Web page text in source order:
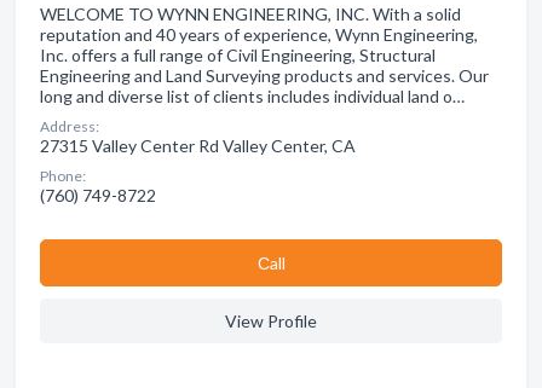
WELCOME TO WYNN ENGINEERING, INC. With a solid
reputation and 40 years of experience, Wynn Engineering,
Inc. offers a full range of Civil Engineering, Structural
Engineering and Land Surveying products and services. Our
long and diverse list of clients includes individual land o…
Address:
27315 Valley Center Rd Valley Center, CA
Phone:
(760) 749-8722
Сall
View Profile